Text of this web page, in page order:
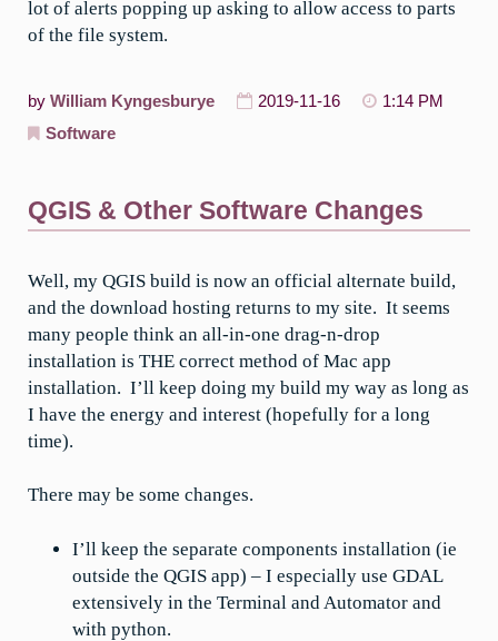
lot of alerts popping up asking to allow access to parts
of the file system.
by William Kyngesburye 2019-11-16
1:14 PM
Software
QGIS & Other Software Changes
Well, my QGIS build is now an official alternate build,
and the download hosting returns to my site. It seems
many people think an all-in-one drag-n-drop
installation is THE correct method of Mac app
installation. I’ll keep doing my build my way as long as
I have the energy and interest (hopefully for a long
time).
There may be some changes.
I’ll keep the separate components installation (ie
outside the QGIS app) – I especially use GDAL
extensively in the Terminal and Automator and
with python.